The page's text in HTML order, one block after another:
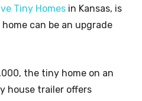
Tiny Homes in Kansas, is
can be an upgrade
the tiny home on an
house trailer offers